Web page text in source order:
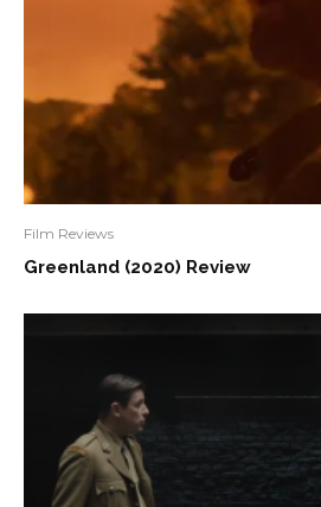
Film Reviews
Greenland (2020) Review